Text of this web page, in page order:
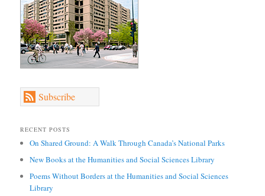
Subscribe
RECENT POSTS
On Shared Ground: A Walk Through Canada’s National Parks
New Books at the Humanities and Social Sciences Library
Poems Without Borders at the Humanities and Social Sciences
Library